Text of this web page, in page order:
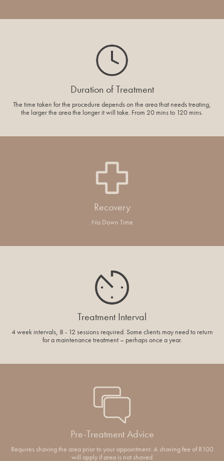
Duration of Treatment
The time taken for the procedure depends on the area that needs treating,
the larger the area the longer it will take. From 20 mins to 120 mins.
Recovery
No Down Time
Treatment Interval
4 week intervals, 8 - 12 sessions required. Some clients may need to return
for a maintenance treatment – perhaps once a year.
Pre-Treatment Advice
Requires shaving the area prior to your appointment. A shaving fee of R100
will apply if area is not shaved